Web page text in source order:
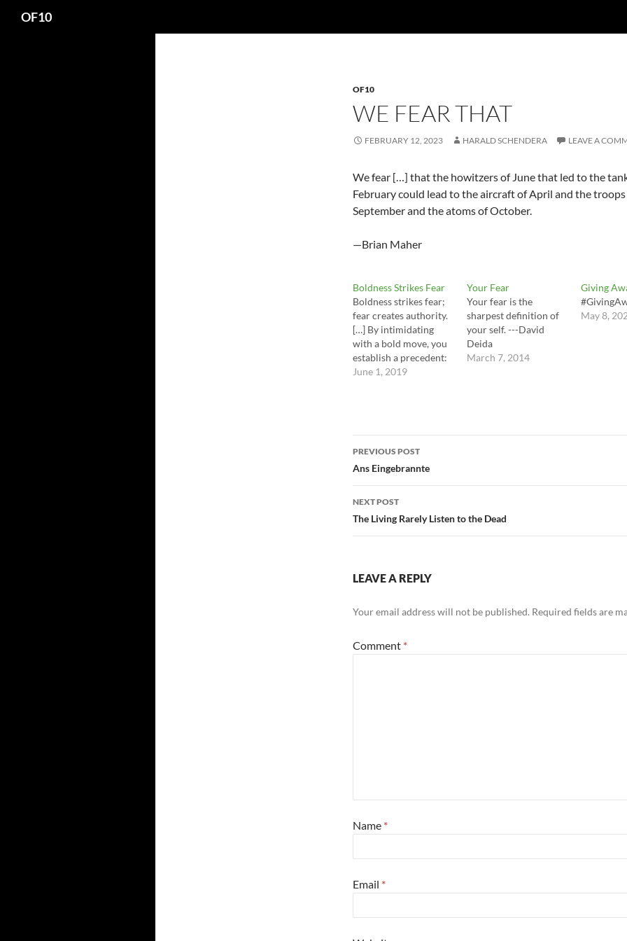
OF10
OF10
WE FEAR THAT
FEBRUARY 12, 2023 HARALD SCHENDERA LEAVE A
We fear […] that the howitzers of June that led to the
February could lead to the aircraft of April and the
September and the atoms of October.
—Brian Maher
Boldness Strikes Fear
Boldness strikes fear;
fear creates authority.
[…] By intimidating
with a bold move, you
establish a precedent:
in every subsequent
June 1, 2019
Your Fear
Your fear is the
sharpest definition of
your self. ---David
Deida
March 7, 2014
Giving
May 8,
Post
navigation
PREVIOUS POST
Ans Eingebrannte
NEXT POST
The Living Rarely Listen to the Dead
LEAVE A REPLY
Your email address will not be published. Required fields are
Comment *
Name *
Email *